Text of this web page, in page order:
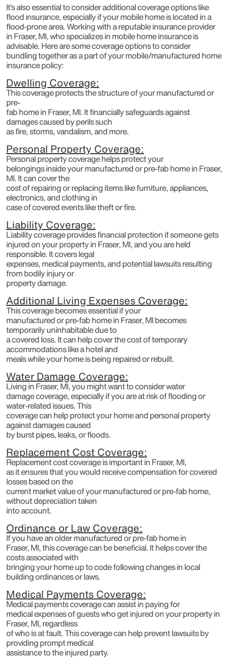
It’s also essential to consider additional coverage options like
flood insurance, especially if your mobile home is located in a
flood-prone area. Working with a reputable insurance provider
in Fraser, MI, who specializes in mobile home insurance is
advisable. Here are some coverage options to consider
bundling together as a part of your mobile/manufactured home
insurance policy:
Dwelling Coverage:
This coverage protects the structure of your manufactured or
pre-
fab home in Fraser, MI. It financially safeguards against
damages caused by perils such
as fire, storms, vandalism, and more.
Personal Property Coverage:
Personal property coverage helps protect your
belongings inside your manufactured or pre-fab home in Fraser,
MI. It can cover the
cost of repairing or replacing items like furniture, appliances,
electronics, and clothing in
case of covered events like theft or fire.
Liability Coverage:
Liability coverage provides financial protection if someone gets
injured on your property in Fraser, MI, and you are held
responsible. It covers legal
expenses, medical payments, and potential lawsuits resulting
from bodily injury or
property damage.
Additional Living Expenses Coverage:
This coverage becomes essential if your
manufactured or pre-fab home in Fraser, MI becomes
temporarily uninhabitable due to
a covered loss. It can help cover the cost of temporary
accommodations like a hotel and
meals while your home is being repaired or rebuilt.
Water Damage Coverage:
Living in Fraser, MI, you might want to consider water
damage coverage, especially if you are at risk of flooding or
water-related issues. This
coverage can help protect your home and personal property
against damages caused
by burst pipes, leaks, or floods.
Replacement Cost Coverage:
Replacement cost coverage is important in Fraser, MI,
as it ensures that you would receive compensation for covered
losses based on the
current market value of your manufactured or pre-fab home,
without depreciation taken
into account.
Ordinance or Law Coverage:
If you have an older manufactured or pre-fab home in
Fraser, MI, this coverage can be beneficial. It helps cover the
costs associated with
bringing your home up to code following changes in local
building ordinances or laws.
Medical Payments Coverage:
Medical payments coverage can assist in paying for
medical expenses of guests who get injured on your property in
Fraser, MI, regardless
of who is at fault. This coverage can help prevent lawsuits by
providing prompt medical
assistance to the injured party.